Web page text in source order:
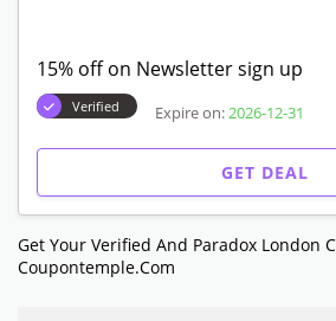
15% off on Newsletter sign up
Verified Expire on: 2026-12-31
GET DEAL
Get Your Verified And Paradox London
Coupontemple.com